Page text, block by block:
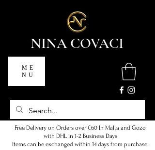
NINA COVACI
ME
NU
Free Delivery on Orders over €60 In Malta and Gozo
with DHL in 1-2 Business Days
Items can be exchanged within 14 days from purchase.